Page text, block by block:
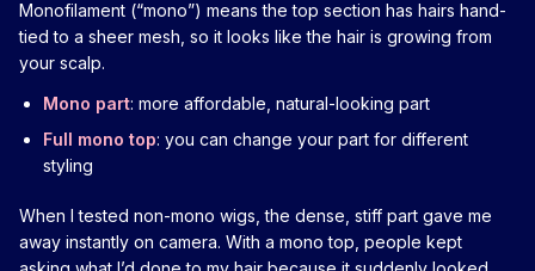
Monofilament (“mono”) means the top section has hairs hand-
tied to a sheer mesh, so it looks like the hair is growing from
your scalp.
Mono part: more affordable, natural-looking part
Full mono top: you can change your part for different
styling
When I tested non-mono wigs, the dense, stiff part gave me
away instantly on camera. With a mono top, people kept